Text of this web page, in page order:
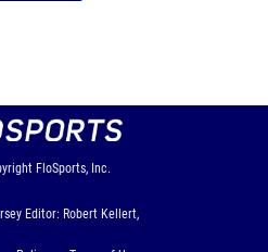
FloSports, Inc.
Editor: Robert Kellert,